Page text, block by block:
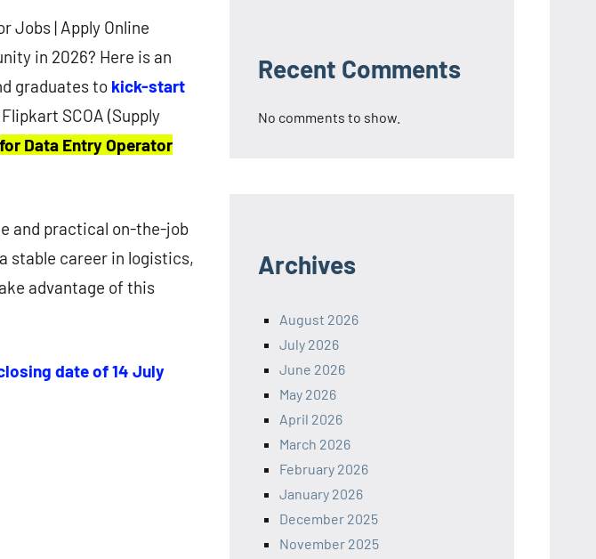
Jobs | Apply Online
in 2026? Here is an
graduates to kick-start
SCOA (Supply
for Data Entry Operator
and practical on-the-job
stable career in logistics,
advantage of this
date of 14 July
Recent Comments
No comments to show.
Archives
August 2026
July 2026
June 2026
May 2026
April 2026
March 2026
February 2026
January 2026
December 2025
November 2025